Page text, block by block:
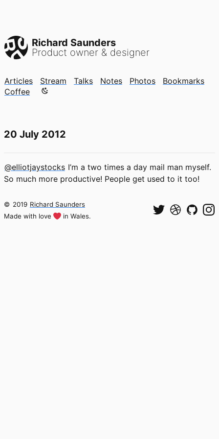
Richard Saunders
Product owner & designer
Articles Stream Talks Notes Photos
Bookmarks
Coffee
Color mode is now "light"
20 July 2012
@elliotjaystocks I’m a two times a day mail man myself.
So much more productive! People get used to it too!
© 2019 Richard Saunders
Made with love
in Wales.